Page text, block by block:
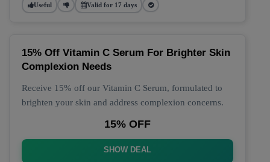
Useful Valid for 17 days
15% Off Vitamin C Serum For Brighter Skin
Complexion Needs
Receive 15% off our Vitamin C Serum, formulated to
brighten your skin and address complexion concerns.
15% OFF
SHOW DEAL